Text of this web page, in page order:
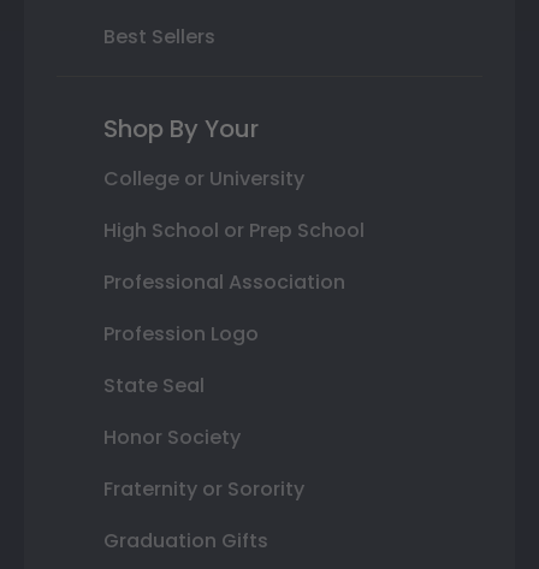
Best Sellers
Shop By Your
College or University
High School or Prep School
Professional Association
Profession Logo
State Seal
Honor Society
Fraternity or Sorority
Graduation Gifts